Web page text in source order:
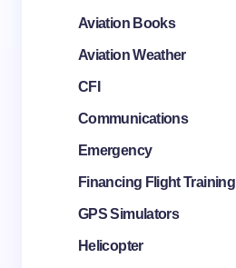
Aviation Books
Aviation Weather
CFI
Communications
Emergency
Financing Flight Training
GPS Simulators
Helicopter